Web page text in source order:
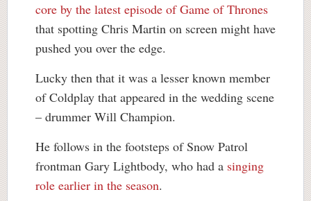
core by the latest episode of Game of Thrones
that spotting Chris Martin on screen might have
pushed you over the edge.
Lucky then that it was a lesser known member
of Coldplay that appeared in the wedding scene
– drummer Will Champion.
He follows in the footsteps of Snow Patrol
frontman Gary Lightbody, who had a singing
role earlier in the season.